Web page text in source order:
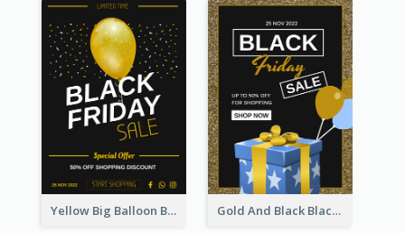
Yellow Big Balloon Black Friday Special Offer Poster Gold And Black Black Friday Specials Poster